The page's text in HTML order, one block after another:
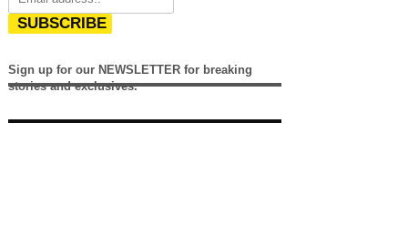
SUBSCRIBE
Sign up for our NEWSLETTER for breaking
stories and exclusives.